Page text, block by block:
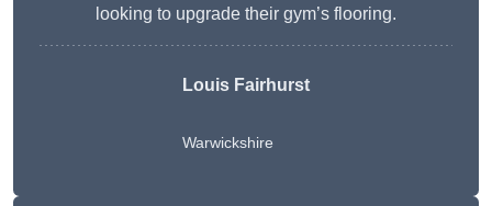
looking to upgrade their gym’s flooring.
Louis Fairhurst
Warwickshire